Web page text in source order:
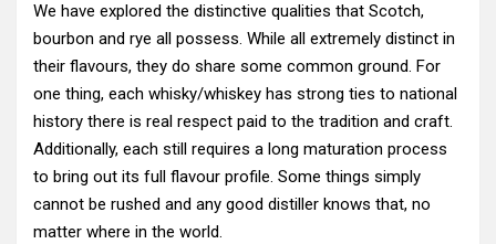
We have explored the distinctive qualities that Scotch,
bourbon and rye all possess. While all extremely distinct in
their flavours, they do share some common ground. For
one thing, each whisky/whiskey has strong ties to national
history there is real respect paid to the tradition and craft.
Additionally, each still requires a long maturation process
to bring out its full flavour profile. Some things simply
cannot be rushed and any good distiller knows that, no
matter where in the world.